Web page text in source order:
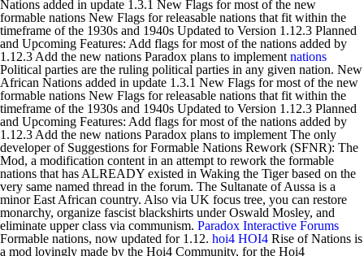
Nations added in update 1.3.1 New Flags for most of the new
formable nations New Flags for releasable nations that fit within the
timeframe of the 1930s and 1940s Updated to Version 1.12.3 Planned
and Upcoming Features: Add flags for most of the nations added by
1.12.3 Add the new nations Paradox plans to implement nations
Political parties are the ruling political parties in any given nation. New
African Nations added in update 1.3.1 New Flags for most of the new
formable nations New Flags for releasable nations that fit within the
timeframe of the 1930s and 1940s Updated to Version 1.12.3 Planned
and Upcoming Features: Add flags for most of the nations added by
1.12.3 Add the new nations Paradox plans to implement The only
developer of Suggestions for Formable Nations Rework (SFNR): The
Mod, a modification content in an attempt to rework the formable
nations that has ALREADY existed in Waking the Tiger based on the
very same named thread in the forum. The Sultanate of Aussa is a
minor East African country. Also via UK focus tree, you can restore
monarchy, organize fascist blackshirts under Oswald Mosley, and
eliminate upper class via communism. Paradox Interactive Forums
Formable nations, now updated for 1.12. hoi4 HOI4 Rise of Nations is
a mod lovingly made by the Hoi4 Community, for the Hoi4